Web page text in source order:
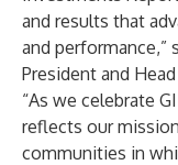
and results that
and performance,”
President and
“As we celebrate
reflects our
communities in